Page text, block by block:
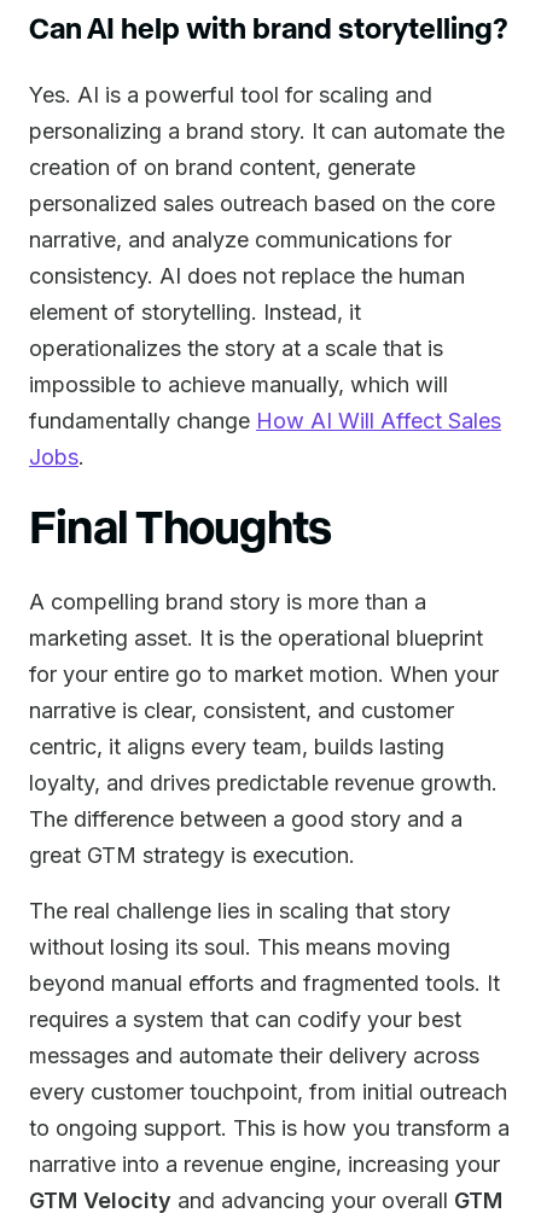
Can AI help with brand storytelling?
Yes. AI is a powerful tool for scaling and
personalizing a brand story. It can automate the
creation of on brand content, generate
personalized sales outreach based on the core
narrative, and analyze communications for
consistency. AI does not replace the human
element of storytelling. Instead, it
operationalizes the story at a scale that is
impossible to achieve manually, which will
fundamentally change How AI Will Affect Sales
Jobs.
Final Thoughts
A compelling brand story is more than a
marketing asset. It is the operational blueprint
for your entire go to market motion. When your
narrative is clear, consistent, and customer
centric, it aligns every team, builds lasting
loyalty, and drives predictable revenue growth.
The difference between a good story and a
great GTM strategy is execution.
The real challenge lies in scaling that story
without losing its soul. This means moving
beyond manual efforts and fragmented tools. It
requires a system that can codify your best
messages and automate their delivery across
every customer touchpoint, from initial outreach
to ongoing support. This is how you transform a
narrative into a revenue engine, increasing your
GTM Velocity and advancing your overall GTM